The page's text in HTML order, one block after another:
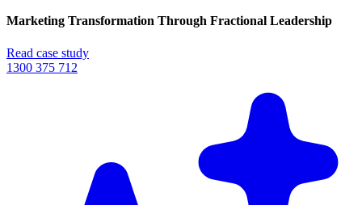
Marketing Transformation Through Fractional Leadership
Read case study
1300 375 712